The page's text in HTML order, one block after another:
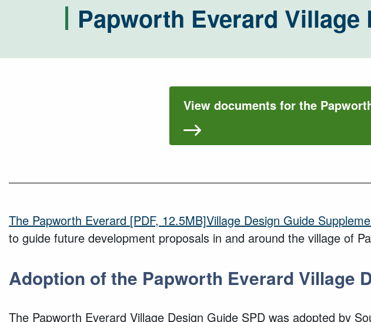
Papworth Everard Village
View documents for the
The Papworth Everard [PDF, 12.5MB]Village Design Guide
to guide future development proposals in and around the village of
Adoption ofthe Papworth Everard Village
The Papworth Everard Village Design Guide SPD was adopted by